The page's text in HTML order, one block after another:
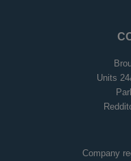
Units
Company